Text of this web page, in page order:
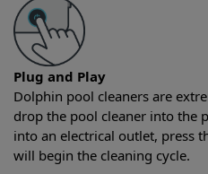
Plug and Play
Dolphin pool cleaners are
drop the pool cleaner into the
into an electrical outlet, press
will begin the cleaning cycle.